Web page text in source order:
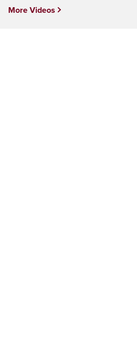
More Videos